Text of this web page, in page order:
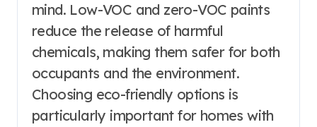
mind. Low-VOC and zero-VOC paints
reduce the release of harmful
chemicals, making them safer for both
occupants and the environment.
Choosing eco-friendly options is
particularly important for homes with